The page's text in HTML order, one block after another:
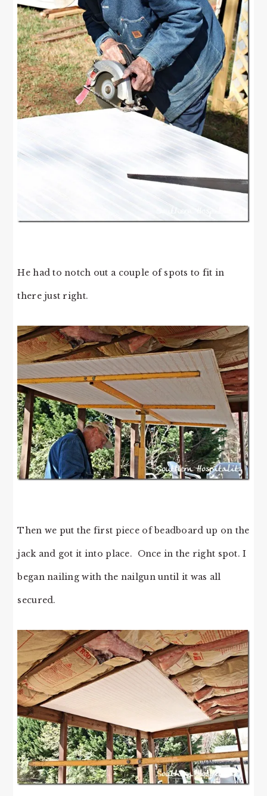
He had to notch out a couple of spots to fit in
there just right.
Then we put the first piece of beadboard up on the
jack and got it into place. Once in the right spot. I
began nailing with the nailgun until it was all
secured.